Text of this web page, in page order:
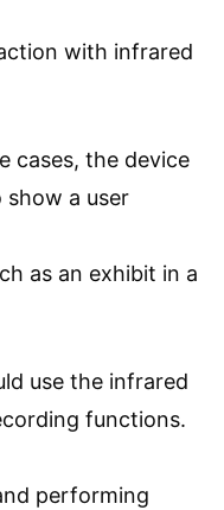
with infrared
cases, the device
a user
as an exhibit in a
use the infrared
functions.
performing